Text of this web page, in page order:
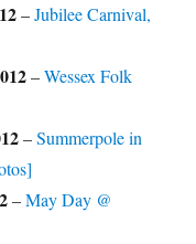
–Jubilee Carnival,
–Wessex Folk
–Summerpole in
–May Day @